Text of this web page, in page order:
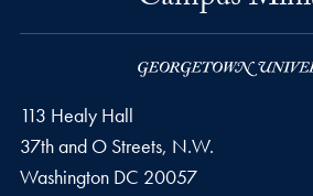
113 Healy Hall
37th and O Streets, N.W.
Washington DC 20057